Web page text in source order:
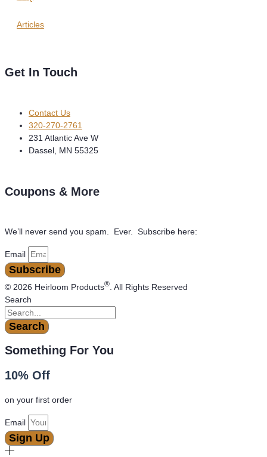
Articles
Get In Touch
Contact Us
320-270-2761
231 Atlantic Ave W
Dassel, MN 55325
Coupons & More
We’ll never send you spam. Ever. Subscribe here:
Email
Subscribe
© 2026 Heirloom Products® . All Rights Reserved
Search
Search
Something For You
10% Off
on your first order
Email
Sign Up